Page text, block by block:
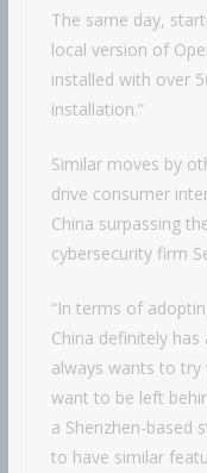
The same day,
local version of
installed with over
installation.”
Similar moves by
drive consumer
China surpassing
cybersecurity firm
“In terms of
China definitely
always wants to try
want to be left
a Shenzhen-based
to have similar